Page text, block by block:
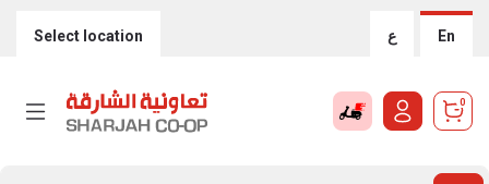
Select location ع En
0